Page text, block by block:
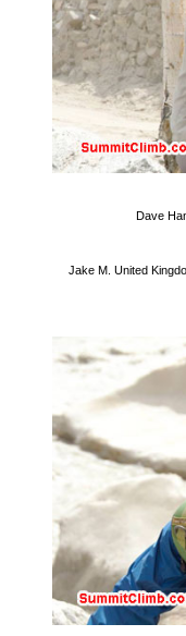
Dave
Jake M. United